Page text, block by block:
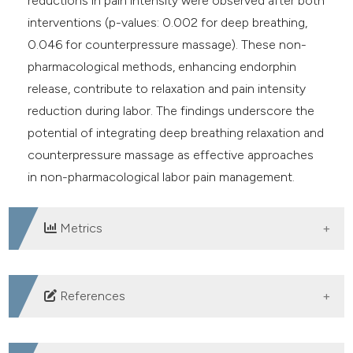
interventions (p-values: 0.002 for deep breathing,
0.046 for counterpressure massage). These non-
pharmacological methods, enhancing endorphin
release, contribute to relaxation and pain intensity
reduction during labor. The findings underscore the
potential of integrating deep breathing relaxation and
counterpressure massage as effective approaches
in non-pharmacological labor pain management.
Metrics
DOWNLOADS
References
Ria G, Maya A, Jamalluddin SB. Murotal Al-Quran